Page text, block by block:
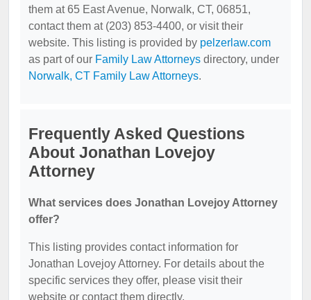
them at 65 East Avenue, Norwalk, CT, 06851,
contact them at (203) 853-4400, or visit their
website. This listing is provided by pelzerlaw.com
as part of our Family Law Attorneys directory, under
Norwalk, CT Family Law Attorneys.
Frequently Asked Questions
About Jonathan Lovejoy
Attorney
What services does Jonathan Lovejoy Attorney
offer?
This listing provides contact information for
Jonathan Lovejoy Attorney. For details about the
specific services they offer, please visit their
website or contact them directly.